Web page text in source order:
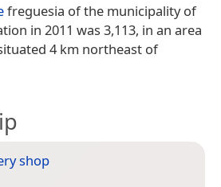
freguesia of the municipality of
in 2011 was 3,113, in an area
4 km northeast of
shop